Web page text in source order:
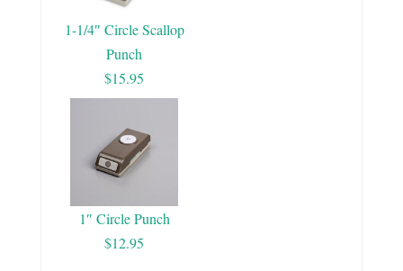
1-1/4″ Circle Scallop
Punch
$15.95
1″ Circle Punch
$12.95